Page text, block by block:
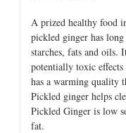
A prized healthy food
pickled ginger has
starches, fats and oils.
potentially toxic
has a warming quality
Pickled ginger helps
Pickled Ginger is low
fat.